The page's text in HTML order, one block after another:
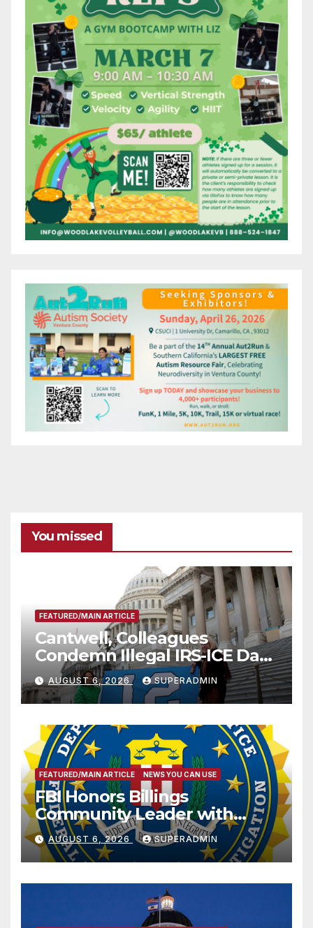
You missed
FEATURED/MAIN ARTICLE
Cantwell, Colleagues
Condemn Illegal IRS-ICE Data
Sharing
AUGUST 6, 2026 SUPERADMIN
FEATURED/MAIN ARTICLE NEWS YOU CAN USE
FBI Honors Billings
Community Leader with
National Award
AUGUST 6, 2026 SUPERADMIN